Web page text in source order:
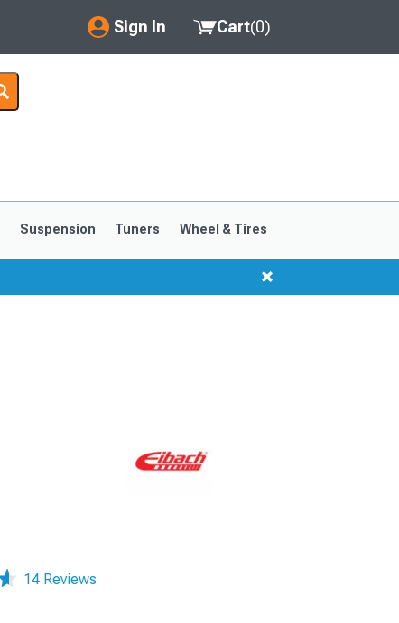
Sign In
My Account
Saved Products
Cart(0)
Suspension Tuners Wheel & Tires
14 Reviews